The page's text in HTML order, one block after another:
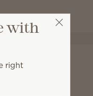
last.
with
right